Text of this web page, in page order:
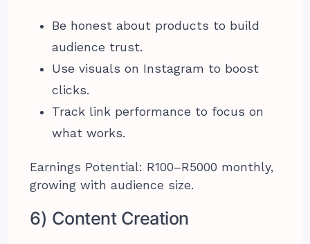
Be honest about products to build
audience trust.
Use visuals on Instagram to boost
clicks.
Track link performance to focus on
what works.
Earnings Potential: R100–R5000 monthly,
growing with audience size.
6) Content Creation